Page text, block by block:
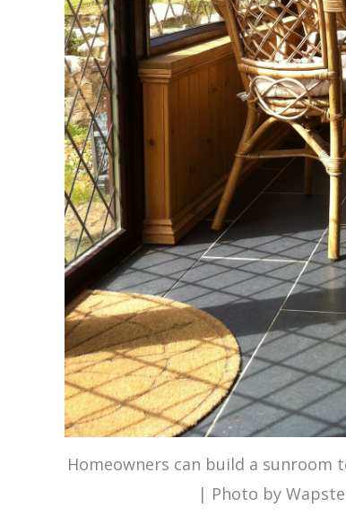
Homeowners can build a
| Photo by